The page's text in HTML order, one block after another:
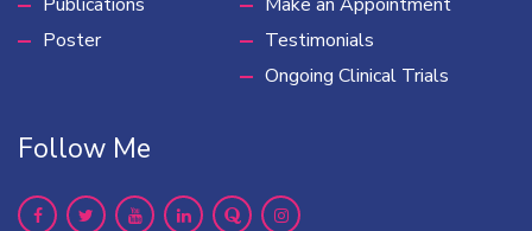
Poster
Testimonials
Ongoing Clinical Trials
Follow Me